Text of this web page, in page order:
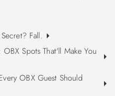
Fall.
Spots That'll Make You
OBX Guest Should